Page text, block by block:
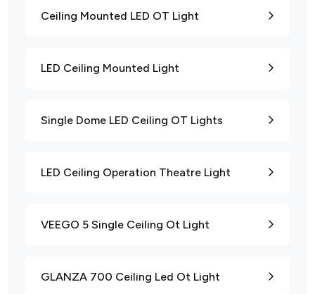
Ceiling Mounted LED OT Light
LED Ceiling Mounted Light
Single Dome LED Ceiling OT Lights
LED Ceiling Operation Theatre Light
VEEGO 5 Single Ceiling Ot Light
GLANZA 700 Ceiling Led Ot Light